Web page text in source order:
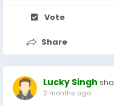
#FastestGrowing
#FutureOfBusiness
#BusinessAnalytics
Vote
Share
Lucky Singh
2 months ago